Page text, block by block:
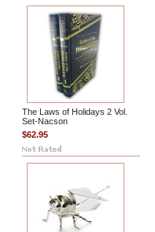
The Laws of Holidays 2 Vol.
Set-Nacson
$62.95